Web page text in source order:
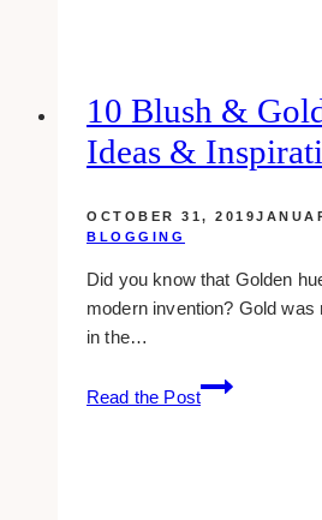
bloggers
&
writers
10 Blush &
Ideas &
OCTOBER 31, 2019
BLOGGING
Did you know that Golden
modern invention? Gold was
in the…
Read the Post
10
blush